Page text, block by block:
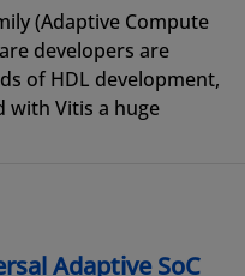
(Adaptive Compute
developers are
of HDL development,
with Vitis a huge
Adaptive SoC